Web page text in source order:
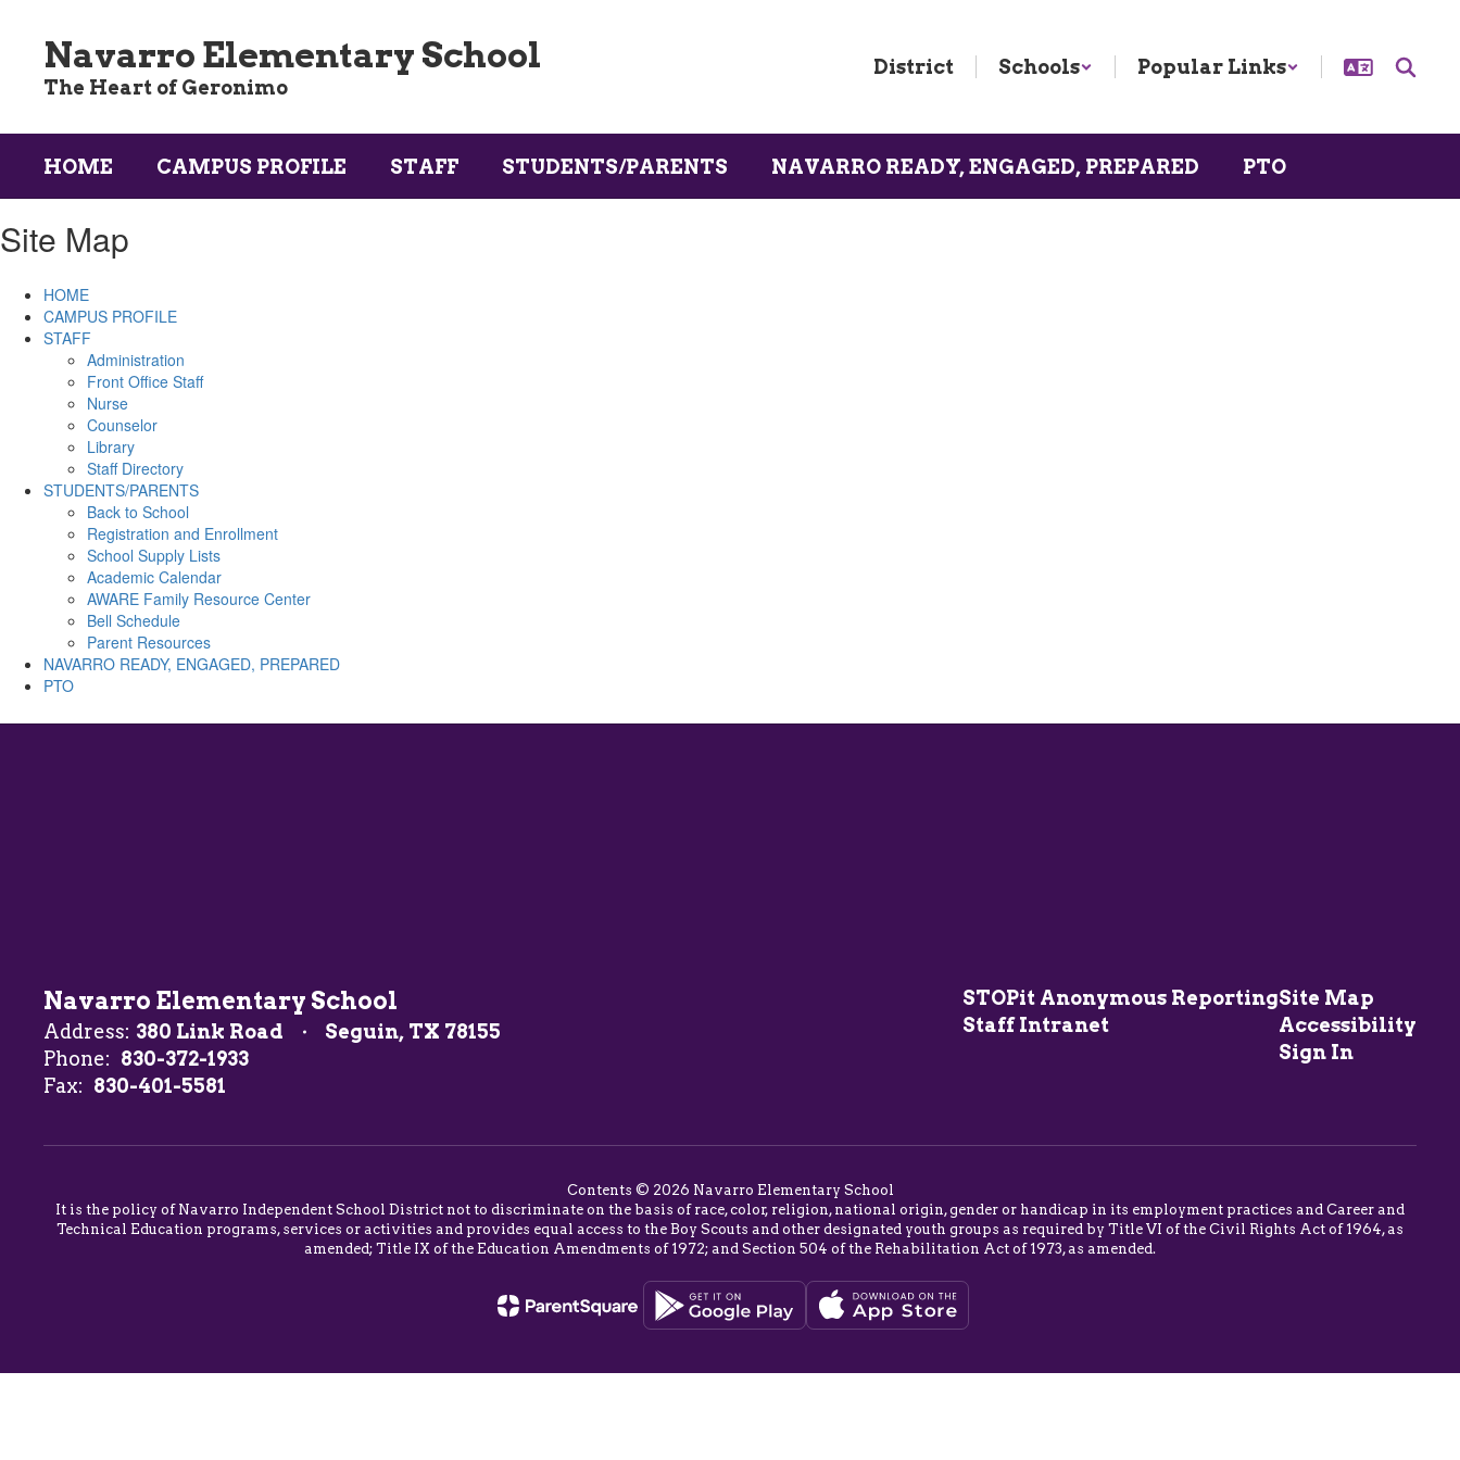
content
Navarro Elementary School
The Heart of Geronimo
District Schools Popular Links
HOME CAMPUS PROFILE STAFF STUDENTS/PARENTS NAVARRO READY, ENGAGED, PREPARED PTO
Site Map
HOME
CAMPUS PROFILE
STAFF
Administration
Front Office Staff
Nurse
Counselor
Library
Staff Directory
STUDENTS/PARENTS
Back to School
Registration and Enrollment
School Supply Lists
Academic Calendar
AWARE Family Resource Center
Bell Schedule
Parent Resources
NAVARRO READY, ENGAGED, PREPARED
PTO
Navarro Elementary School
Address: 380 Link Road
Seguin, TX 78155
Phone: 830-372-1933
Fax: 830-401-5581
STOPit Anonymous Reporting
Staff Intranet
Site Map
Accessibility
Sign In
Contents © 2026 Navarro Elementary School
It is the policy of Navarro Independent School District not to discriminate on the basis of race, color, religion, national origin, gender or handicap in its employment practices and Career and
Technical Education programs, services or activities and provides equal access to the Boy Scouts and other designated youth groups as required by Title VI of the Civil Rights Act of 1964, as
amended; Title IX of the Education Amendments of 1972; and Section 504 of the Rehabilitation Act of 1973, as amended.